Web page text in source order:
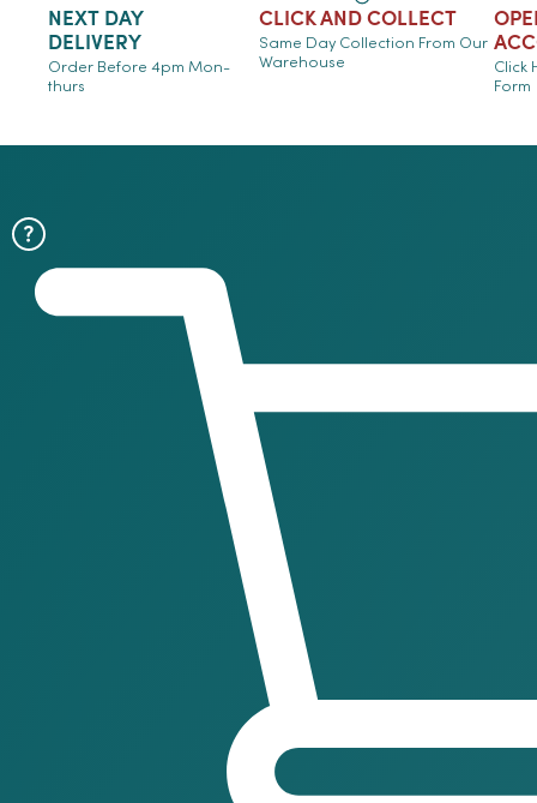
NEXT DAY
DELIVERY
Order Before 4pm Mon-
thurs
CLICK AND COLLECT
Same Day Collection From Our
Warehouse
Click
Form